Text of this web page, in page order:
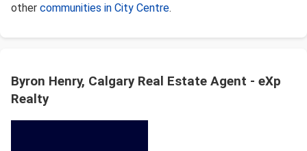
other communities in City Centre.
Byron Henry, Calgary Real Estate Agent - eXp
Realty